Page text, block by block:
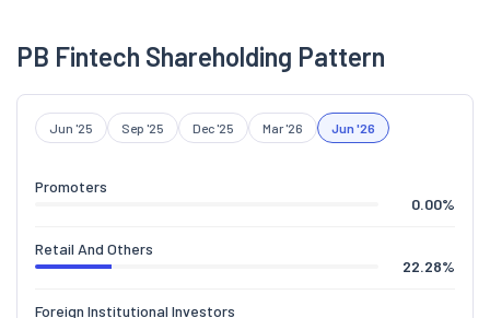
PB Fintech Shareholding Pattern
Jun '25 Sep '25 Dec '25 Mar '26 Jun '26
Promoters
0.00%
Retail And Others
22.28%
Foreign Institutional Investors